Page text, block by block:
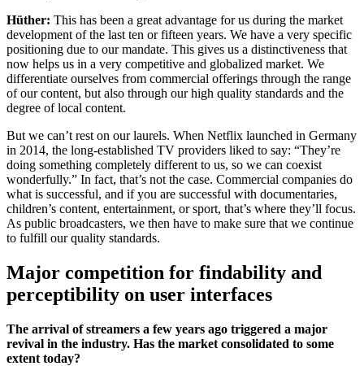
Hüther: This has been a great advantage for us during the market
development of the last ten or fifteen years. We have a very specific
positioning due to our mandate. This gives us a distinctiveness that
now helps us in a very competitive and globalized market. We
differentiate ourselves from commercial offerings through the range
of our content, but also through our high quality standards and the
degree of local content.
But we can’t rest on our laurels. When Netflix launched in Germany
in 2014, the long-established TV providers liked to say: “They’re
doing something completely different to us, so we can coexist
wonderfully.” In fact, that’s not the case. Commercial companies do
what is successful, and if you are successful with documentaries,
children’s content, entertainment, or sport, that’s where they’ll focus.
As public broadcasters, we then have to make sure that we continue
to fulfill our quality standards.
Major competition for findability and
perceptibility on user interfaces
The arrival of streamers a few years ago triggered a major
revival in the industry. Has the market consolidated to some
extent today?